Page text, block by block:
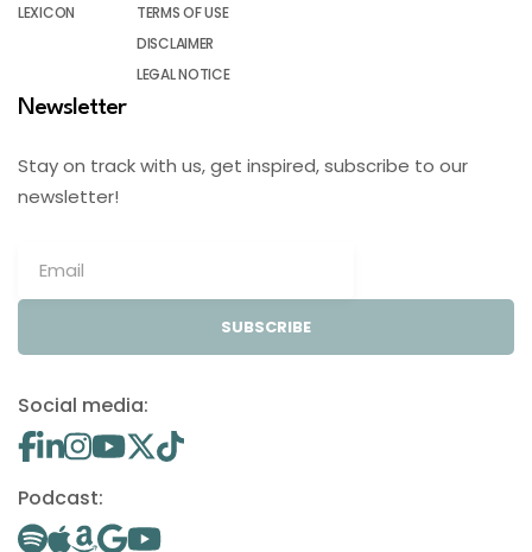
LEXICON
TERMS OF USE
DISCLAIMER
LEGAL NOTICE
Newsletter
Stay on track with us, get inspired, subscribe to our
newsletter!
SUBSCRIBE
Social media:
Podcast: